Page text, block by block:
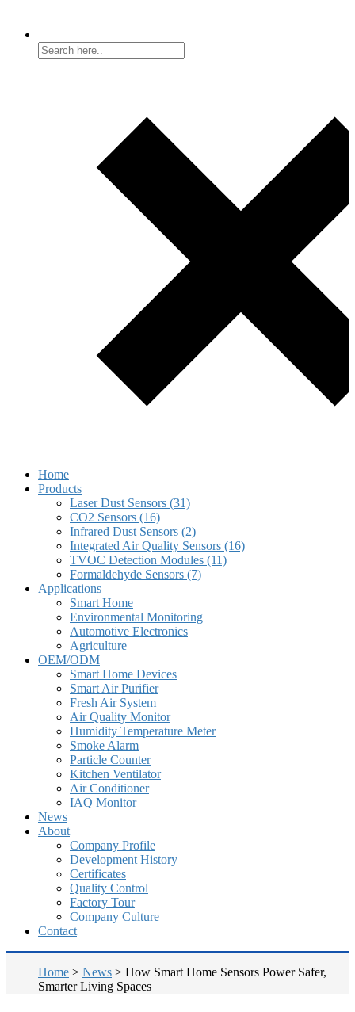
Home
Products
Laser Dust Sensors (31)
CO2 Sensors (16)
Infrared Dust Sensors (2)
Integrated Air Quality Sensors (16)
TVOC Detection Modules (11)
Formaldehyde Sensors (7)
Applications
Smart Home
Environmental Monitoring
Automotive Electronics
Agriculture
OEM/ODM
Smart Home Devices
Smart Air Purifier
Fresh Air System
Air Quality Monitor
Humidity Temperature Meter
Smoke Alarm
Particle Counter
Kitchen Ventilator
Air Conditioner
IAQ Monitor
News
About
Company Profile
Development History
Certificates
Quality Control
Factory Tour
Company Culture
Contact
Home > News > How Smart Home Sensors Power Safer,
Smarter Living Spaces